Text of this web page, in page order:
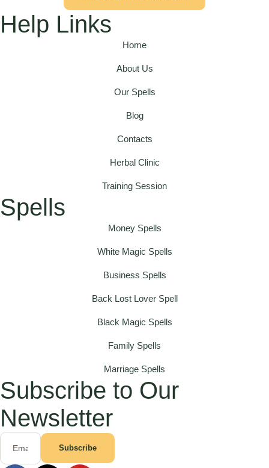
Help Links
Home
About Us
Our Spells
Blog
Contacts
Herbal Clinic
Training Session
Spells
Money Spells
White Magic Spells
Business Spells
Back Lost Lover Spell
Black Magic Spells
Family Spells
Marriage Spells
Subscribe to Our
Newsletter
Subscribe